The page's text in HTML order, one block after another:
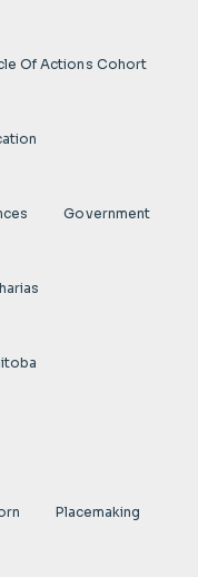
Of Actions Cohort
Government
Placemaking